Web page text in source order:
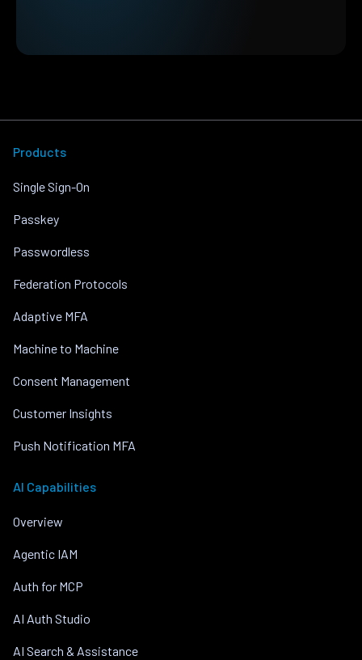
Products
Single Sign-On
Passkey
Passwordless
Federation Protocols
Adaptive MFA
Machine to Machine
Consent Management
Customer Insights
Push Notification MFA
AI Capabilities
Overview
Agentic IAM
Auth for MCP
AI Auth Studio
AI Search & Assistance